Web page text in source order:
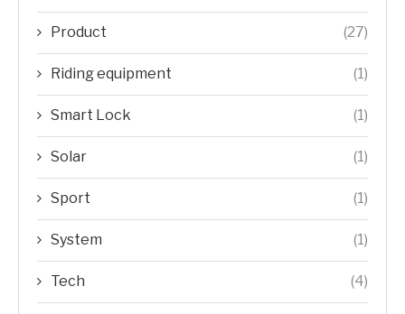
Product (27)
Riding equipment (1)
Smart Lock (1)
Solar (1)
Sport (1)
System (1)
Tech (4)